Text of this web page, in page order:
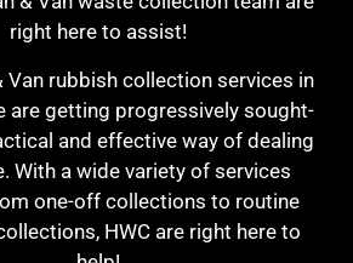
right here to assist!
Van rubbish collection services in
are getting progressively sought-
and effective way of dealing
With a wide variety of services
one-off collections to routine
HWC are right here to